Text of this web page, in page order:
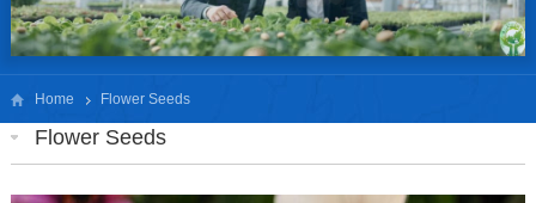
Home Flower Seeds
Flower Seeds